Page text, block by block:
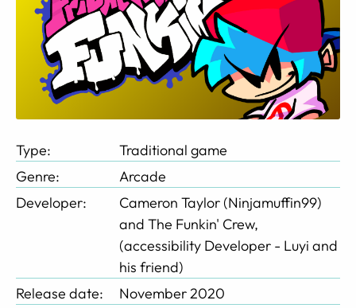
Type:
Traditional game
Genre:
Arcade
Developer:
Cameron Taylor (Ninjamuffin99)
and The Funkin' Crew,
(accessibility Developer - Luyi and
his friend)
Release date:
November 2020